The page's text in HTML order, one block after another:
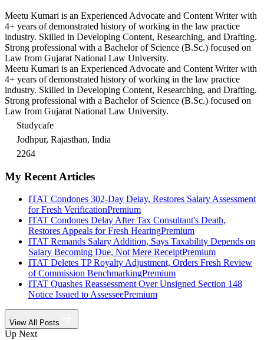
Meetu Kumari is an Experienced Advocate and Content Writer with
4+ years of demonstrated history of working in the law practice
industry. Skilled in Developing Content, Researching, and Drafting.
Strong professional with a Bachelor of Science (B.Sc.) focused on
Law from Gujarat National Law University.
Meetu Kumari is an Experienced Advocate and Content Writer with
4+ years of demonstrated history of working in the law practice
industry. Skilled in Developing Content, Researching, and Drafting.
Strong professional with a Bachelor of Science (B.Sc.) focused on
Law from Gujarat National Law University.
Studycafe
Jodhpur, Rajasthan, India
2264
My Recent Articles
ITAT Condones 302-Day Delay, Restores Salary Assessment
for Fresh VerificationPremium
ITAT Condones Delay After Tax Consultant's Death,
Restores Appeals for Fresh HearingPremium
ITAT Remands Salary Addition, Says Taxability Depends on
Salary Becoming Due, Not Mere ReceiptPremium
ITAT Deletes TP Royalty Adjustment, Orders Fresh Review
of Commission BenchmarkingPremium
ITAT Quashes Reassessment Over Unsigned Section 148
Notice Issued to AssesseePremium
View All Posts
Up Next